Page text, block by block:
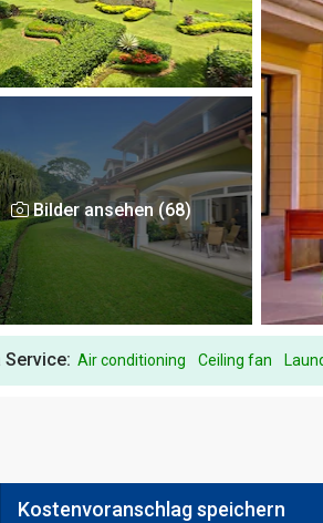
Bilder ansehen (68)
Service: Air conditioning Ceiling fan
Kostenvoranschlag speichern